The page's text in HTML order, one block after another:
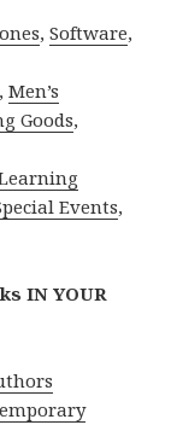
,Software,
,Men’s
Goods,
Events,
IN YOUR